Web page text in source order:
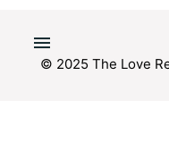
© 2025 The Love